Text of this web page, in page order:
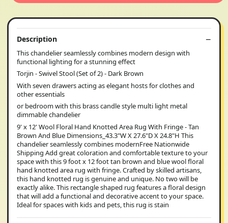
Description
This chandelier seamlessly combines modern design with
functional lighting for a stunning effect
Torjin - Swivel Stool (Set of 2) - Dark Brown
With seven drawers acting as elegant hosts for clothes and
other essentials
or bedroom with this brass candle style multi light metal
dimmable chandelier
9' x 12' Wool Floral Hand Knotted Area Rug With Fringe - Tan
Brown And Blue Dimensions_43.3"W X 27.6"D X 24.8"H This
chandelier seamlessly combines modernFree Nationwide
Shipping Add great coloration and comfortable texture to your
space with this 9 foot x 12 foot tan brown and blue wool floral
hand knotted area rug with fringe. Crafted by skilled artisans,
this hand knotted rug is genuine and unique. No two will be
exactly alike. This rectangle shaped rug features a floral design
that will add a functional and decorative accent to your space.
Ideal for spaces with kids and pets, this rug is stain